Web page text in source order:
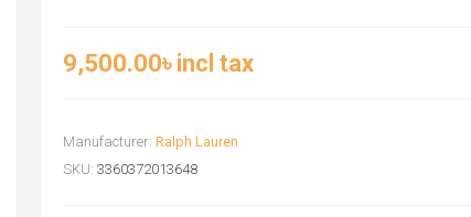
9,500.00৳ incl tax
Manufacturer: Ralph Lauren
SKU: 3360372013648